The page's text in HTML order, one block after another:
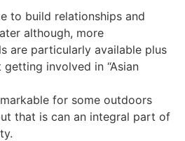
to build relationships and
although, more
are particularly available plus
involved in “Asian
for some outdoors
that is can an integral part of